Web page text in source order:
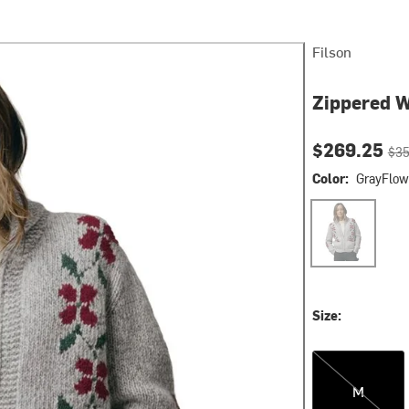
Filson
Zippered
Current
$269.25
Color:
GrayFlower
Size:
M
M